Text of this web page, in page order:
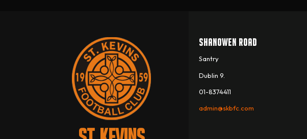
SHANOWEN ROAD
Santry
Dublin 9.
01-8374411
admin@skbfc.com